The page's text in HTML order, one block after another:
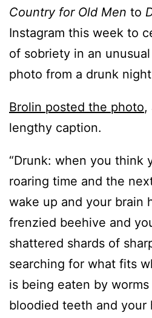
Country for Old Men to
Instagram this week to
of sobriety in an
photo from a drunk
Brolin posted the photo,
lengthy caption.
“Drunk: when you think
roaring time and the
wake up and your brain
frenzied beehive and
shattered shards of
searching for what fits
is being eaten by
bloodied teeth and your